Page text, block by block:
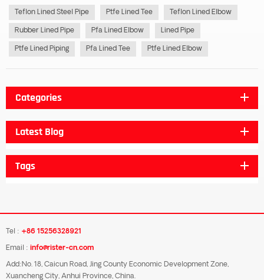
Teflon Lined Steel Pipe Ptfe Lined Tee Teflon Lined Elbow
Rubber Lined Pipe Pfa Lined Elbow Lined Pipe
Ptfe Lined Piping Pfa Lined Tee Ptfe Lined Elbow
Categories
Latest Blog
Tags
Tel : +86 15256328921
Email : info@rister-cn.com
Add:No. 18, Caicun Road, Jing County Economic Development Zone,
Xuancheng City, Anhui Province, China.